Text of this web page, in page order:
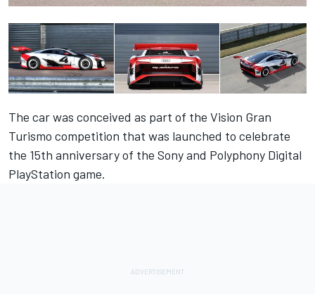
The car was conceived as part of the Vision Gran
Turismo competition that was launched to celebrate
the 15th anniversary of the Sony and Polyphony Digital
PlayStation game.